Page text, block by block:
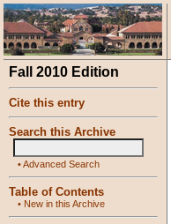
Fall 2010 Edition
Cite this entry
Search this Archive
•Advanced Search
Table of Contents
• New in this Archive